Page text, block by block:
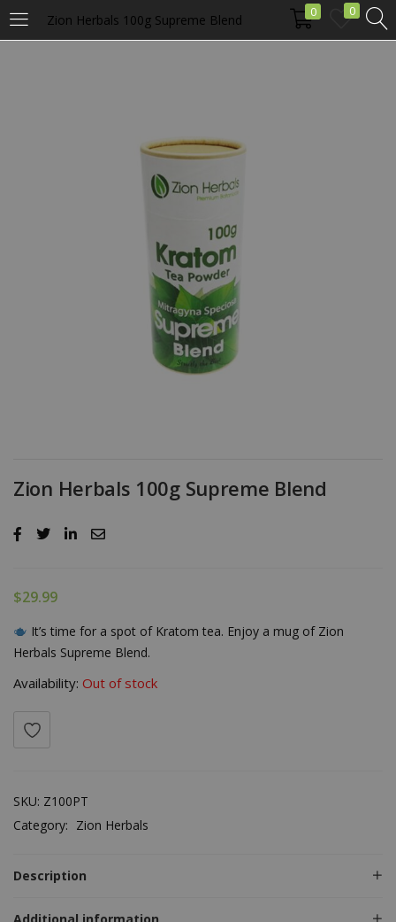
Zion Herbals 100g Supreme Blend 0 0
LOGIN
Login
Lost password?
Zion Herbals 100g Supreme Blend
$29.99
It’s time for a spot of Kratom tea. Enjoy a mug of Zion
Herbals Supreme Blend.
Availability: Out of stock
SKU: Z100PT
Category: Zion Herbals
Description